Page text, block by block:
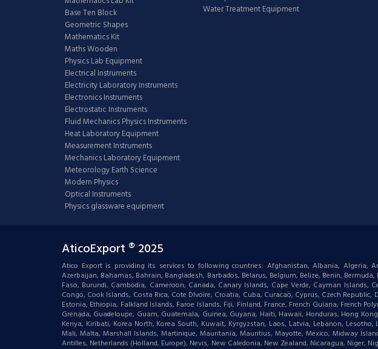
Base Ten Block
Geometric Shapes
Mathematics Kit
Maths Wooden
Physics Lab Equipment
Electrical Instruments
Electricity Laboratory Instruments
Electronics Instruments
Electrostatic Instruments
Fluid Mechanics Physics Instruments
Heat Laboratory Equipment
Measurement Instruments
Mechanics Laboratory Equipment
Meteorology Earth Science
Modern Physics
Optical Instruments
Physics glassware equipment
Water Treatment Equipment
AticoExport ® 2025
Atico Export is providing its services to following countries: Afghanistan, Albania, Algeria,
Azerbaijan, Bahamas, Bahrain, Bangladesh, Barbados, Belarus, Belgium, Belize, Benin,
Faso, Burundi, Cambodia, Cameroon, Canada, Canary Islands, Cape Verde, Cayman
Congo, Cook Islands, Costa Rica, Cote DIvoire, Croatia, Cuba, Curacao, Cyprus, Czech
Estonia, Ethiopia, Falkland Islands, Faroe Islands, Fiji, Finland, France, French Guiana, French
Grenada, Guadeloupe, Guam, Guatemala, Guinea, Guyana, Haiti, Hawaii, Honduras, Hong
Kenya, Kiribati, Korea North, Korea South, Kuwait, Kyrgyzstan, Laos, Latvia, Lebanon,
Mali, Malta, Marshall Islands, Martinique, Mauritania, Mauritius, Mayotte, Mexico, Midway
Antilles, Netherlands (Holland, Europe), Nevis, New Caledonia, New Zealand, Nicaragua, Niger,